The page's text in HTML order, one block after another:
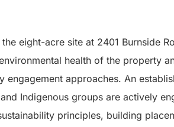
eight-acre site at 2401 Burnside
health of the property
engagement approaches. An
Indigenous groups are actively
principles, building